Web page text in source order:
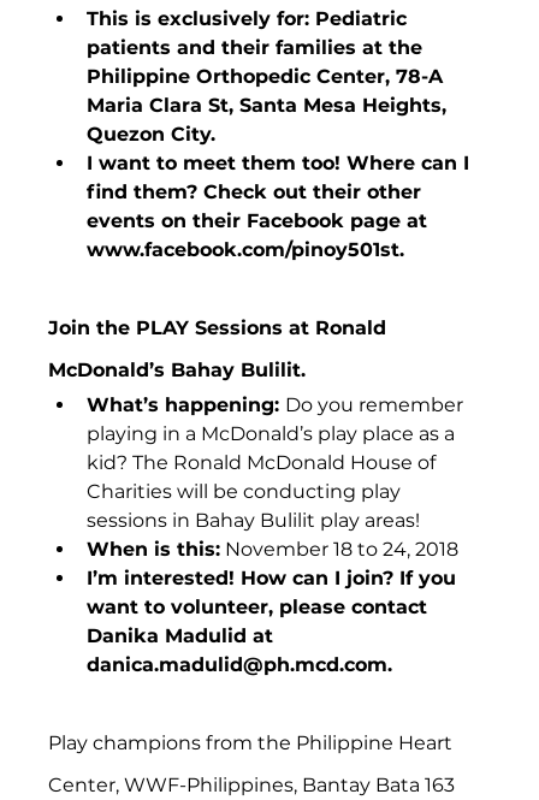
This is exclusively for: Pediatric
patients and their families at the
Philippine Orthopedic Center, 78-A
Maria Clara St, Santa Mesa Heights,
Quezon City.
I want to meet them too! Where can I
find them? Check out their other
events on their Facebook page at
www.facebook.com/pinoy501st.
Join the PLAY Sessions at Ronald
McDonald’s Bahay Bulilit.
What’s happening: Do you remember
playing in a McDonald’s play place as a
kid? The Ronald McDonald House of
Charities will be conducting play
sessions in Bahay Bulilit play areas!
When is this: November 18 to 24, 2018
I’m interested! How can I join? If you
want to volunteer, please contact
Danika Madulid at
danica.madulid@ph.mcd.com.
Play champions from the Philippine Heart
Center, WWF-Philippines, Bantay Bata 163